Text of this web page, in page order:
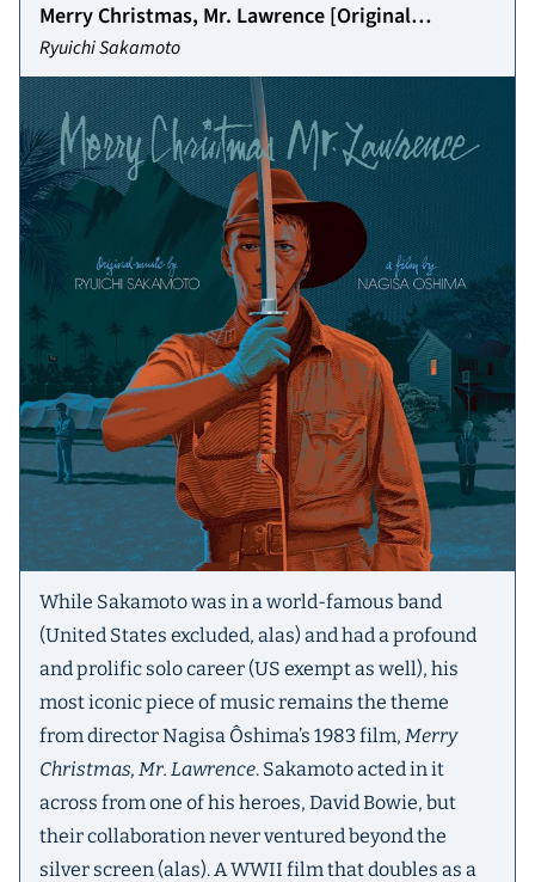
Merry Christmas, Mr. Lawrence [Original
Soundtrack]
Ryuichi Sakamoto
While Sakamoto was in a world-famous band
(United States excluded, alas) and had a profound
and prolific solo career (US exempt as well), his
most iconic piece of music remains the theme
from director Nagisa Ôshima’s 1983 film, Merry
Christmas, Mr. Lawrence. Sakamoto acted in it
across from one of his heroes, David Bowie, but
their collaboration never ventured beyond the
silver screen (alas). A WWII film that doubles as a